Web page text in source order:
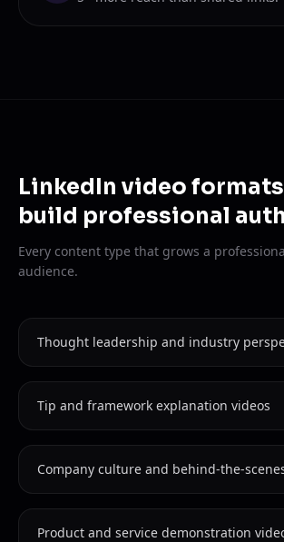
LinkedIn video
build professional
Every content type that grows a
audience.
Thought leadership and industry
Tip and framework explanation videos
Company culture and behind-the-
Product and service demonstration